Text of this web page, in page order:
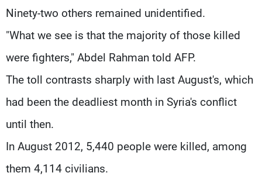
Ninety-two others remained unidentified.
"What we see is that the majority of those killed
were fighters," Abdel Rahman told AFP.
The toll contrasts sharply with last August's, which
had been the deadliest month in Syria's conflict
until then.
In August 2012, 5,440 people were killed, among
them 4,114 civilians.